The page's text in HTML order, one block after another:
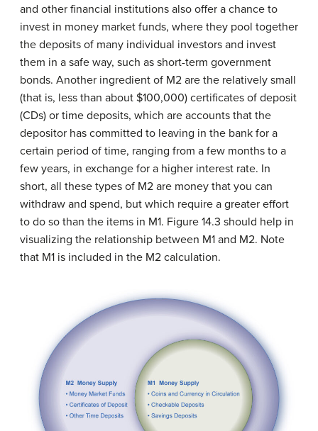
and other financial institutions also offer a chance to
invest in money market funds, where they pool together
the deposits of many individual investors and invest
them in a safe way, such as short-term government
bonds. Another ingredient of M2 are the relatively small
(that is, less than about $100,000) certificates of deposit
(CDs) or time deposits, which are accounts that the
depositor has committed to leaving in the bank for a
certain period of time, ranging from a few months to a
few years, in exchange for a higher interest rate. In
short, all these types of M2 are money that you can
withdraw and spend, but which require a greater effort
to do so than the items in M1. Figure 14.3 should help in
visualizing the relationship between M1 and M2. Note
that M1 is included in the M2 calculation.